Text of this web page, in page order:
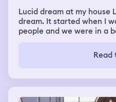
Lucid dream at my house Last night I had a very long
dream. It started when I
people and we were in a
all trying to catch it.
caught it with a fishing
happy that I caught it,
land to put the boat on.
where there was sand
Read